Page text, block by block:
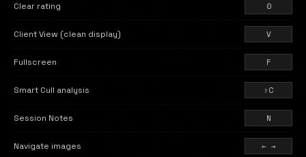
Clear rating 0
Client View (clean display) V
Fullscreen F
Smart Cull analysis ⇧C
Session Notes N
Navigate images ← →